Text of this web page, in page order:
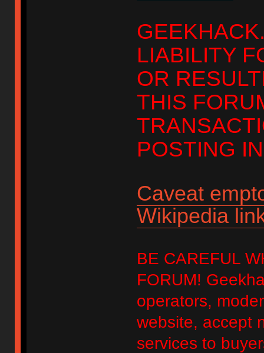
LIABILITY
OR
THIS
POSTING
Caveat
Wikipedia
BE CAREFUL
FORUM!
operators,
website, accept
services to